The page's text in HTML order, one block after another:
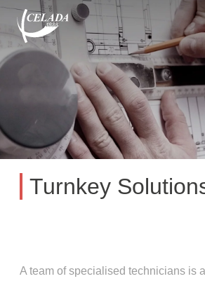
Turnkey
A team of specialised technicians is